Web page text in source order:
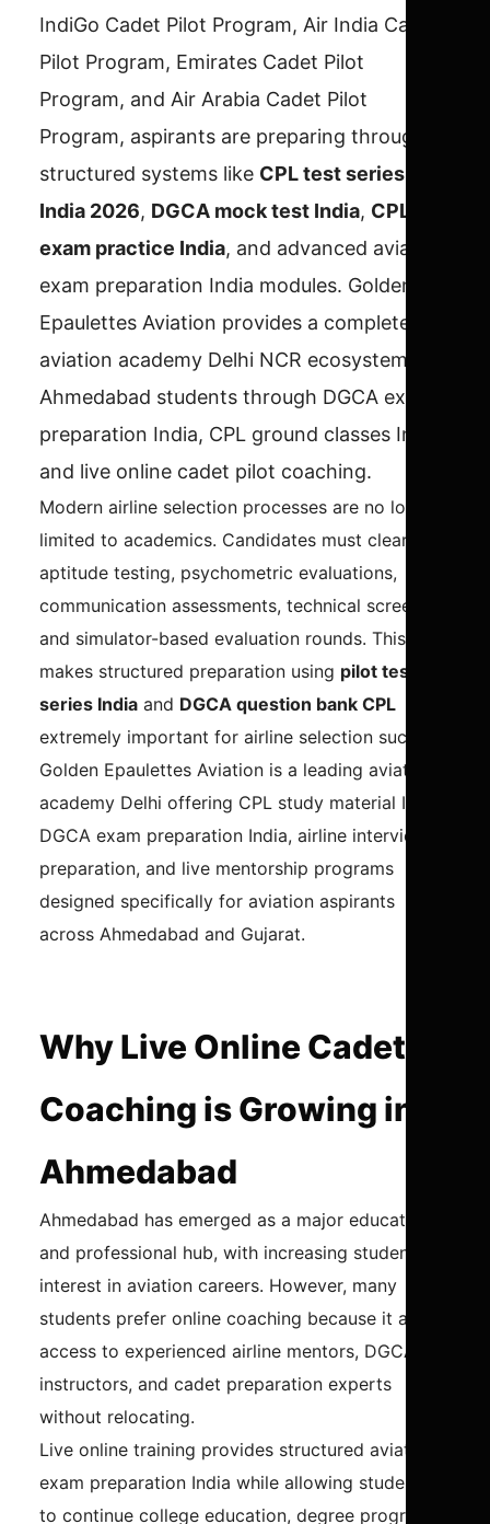
IndiGo Cadet Pilot Program, Air India Cadet
Pilot Program, Emirates Cadet Pilot
Program, and Air Arabia Cadet Pilot
Program, aspirants are preparing through
structured systems like CPL test series
India 2026, DGCA mock test India, CPL
exam practice India, and advanced aviation
exam preparation India modules. Golden
Epaulettes Aviation provides a complete
aviation academy Delhi NCR ecosystem for
Ahmedabad students through DGCA exam
preparation India, CPL ground classes India,
and live online cadet pilot coaching.
Modern airline selection processes are no longer
limited to academics. Candidates must clear
aptitude testing, psychometric evaluations,
communication assessments, technical screening,
and simulator-based evaluation rounds. This
makes structured preparation using pilot test
series India and DGCA question bank CPL
extremely important for airline selection success.
Golden Epaulettes Aviation is a leading aviation
academy Delhi offering CPL study material India,
DGCA exam preparation India, airline interview
preparation, and live mentorship programs
designed specifically for aviation aspirants
across Ahmedabad and Gujarat.
Why Live Online Cadet
Coaching is Growing in
Ahmedabad
Ahmedabad has emerged as a major educational
and professional hub, with increasing student
interest in aviation careers. However, many
students prefer online coaching because it allows
access to experienced airline mentors, DGCA
instructors, and cadet preparation experts
without relocating.
Live online training provides structured aviation
exam preparation India while allowing students
to continue college education, degree programs,